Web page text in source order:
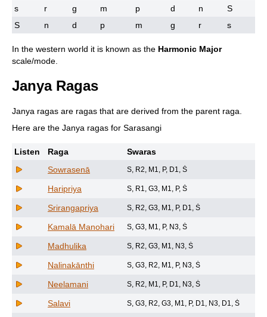
s r g m p d n
S
S
n d p m g r s
In the western world it is known as the Harmonic Major
scale/mode.
Janya Ragas
Janya ragas are ragas that are derived from the parent raga.
Here are the Janya ragas for Sarasangi
Listen Raga
Swaras
Sowrasenā
S, R2, M1, P, D1, Ṡ
Haripriya S, R1, G3, M1, P, Ṡ
Srirangapriya S, R2, G3, M1, P, D1, Ṡ
Kamalā Manohari S, G3, M1, P, N3, Ṡ
Madhulika S, R2, G3, M1, N3, Ṡ
Nalinakānthi S, G3, R2, M1, P, N3, Ṡ
Neelamani S, R2, M1, P, D1, N3, Ṡ
Salavi S, G3, R2, G3, M1, P, D1, N3, D1, Ṡ